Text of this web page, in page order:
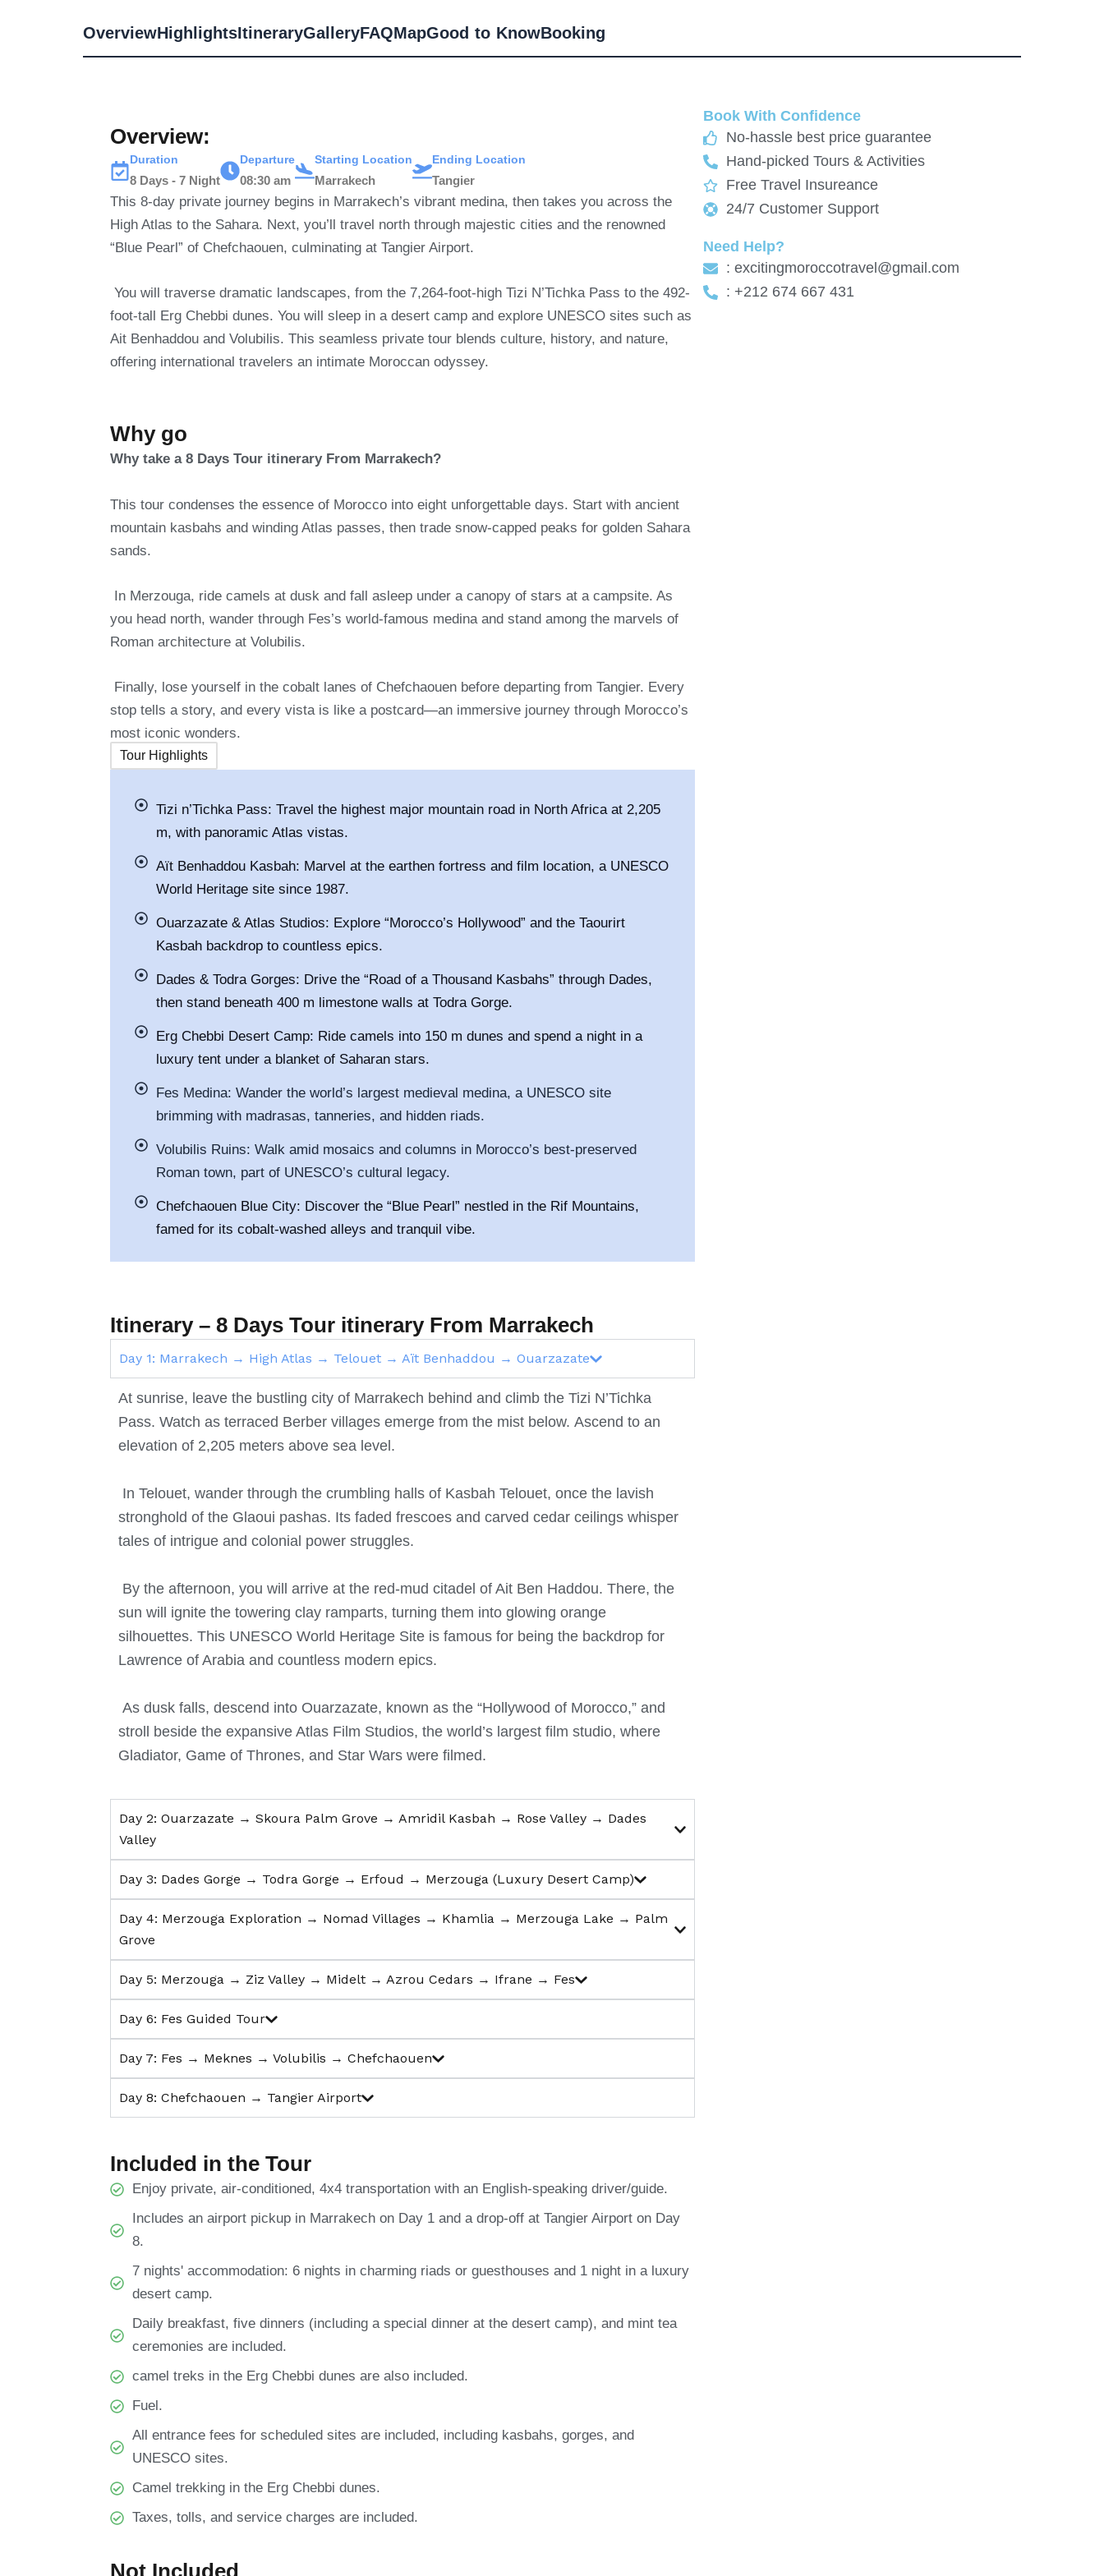
OverviewHighlightsItineraryGalleryFAQMapGood to KnowBooking
Book With Confidence
No-hassle best price guarantee
Hand-picked Tours & Activities
Free Travel Insureance
24/7 Customer Support
Need Help?
: excitingmoroccotravel@gmail.com
: +212 674 667 431
Overview:
Duration
8 Days - 7 Night
Departure
08:30 am
Starting Location
Marrakech
Ending Location
Tangier
This 8-day private journey begins in Marrakech’s vibrant medina, then takes you across the
High Atlas to the Sahara. Next, you’ll travel north through majestic cities and the renowned
“Blue Pearl” of Chefchaouen, culminating at Tangier Airport.
You will traverse dramatic landscapes, from the 7,264-foot-high Tizi N’Tichka Pass to the 492-
foot-tall Erg Chebbi dunes.You will sleep in a desert camp and explore UNESCO sites such as
Ait Benhaddou and Volubilis. This seamless private tour blends culture, history, and nature,
offering international travelers an intimate Moroccan odyssey.
Why go
Why take a 8 Days Tour itinerary From Marrakech?
This tour condenses the essence of Morocco into eight unforgettable days. Start with ancient
mountain kasbahs and winding Atlas passes, then trade snow-capped peaks for golden Sahara
sands.
In Merzouga, ride camels at dusk and fall asleep under a canopy of stars at a campsite. As
you head north, wander through Fes’s world-famous medina and stand among the marvels of
Roman architecture at Volubilis.
Finally, lose yourself in the cobalt lanes of Chefchaouen before departing from Tangier. Every
stop tells a story, and every vista is like a postcard—an immersive journey through Morocco’s
most iconic wonders.
Tour Highlights
Tizi n’Tichka Pass: Travel the highest major mountain road in North Africa at 2,205
m, with panoramic Atlas vistas.
Aït Benhaddou Kasbah: Marvel at the earthen fortress and film location, a UNESCO
World Heritage site since 1987.
Ouarzazate & Atlas Studios: Explore “Morocco’s Hollywood” and the Taourirt
Kasbah backdrop to countless epics.
Dades & Todra Gorges: Drive the “Road of a Thousand Kasbahs” through Dades,
then stand beneath 400 m limestone walls at Todra Gorge.
Erg Chebbi Desert Camp: Ride camels into 150 m dunes and spend a night in a
luxury tent under a blanket of Saharan stars.
Fes Medina: Wander the world’s largest medieval medina, a UNESCO site
brimming with madrasas, tanneries, and hidden riads.
Volubilis Ruins: Walk amid mosaics and columns in Morocco’s best-preserved
Roman town, part of UNESCO’s cultural legacy.
Chefchaouen Blue City: Discover the “Blue Pearl” nestled in the Rif Mountains,
famed for its cobalt-washed alleys and tranquil vibe.
Itinerary – 8 Days Tour itinerary From Marrakech
Day 1: Marrakech → High Atlas → Telouet → Aït Benhaddou → Ouarzazate
At sunrise, leave the bustling city of Marrakech behind and climb the Tizi N’Tichka
Pass. Watch as terraced Berber villages emerge from the mist below.Ascend to an
elevation of 2,205 meters above sea level.
In Telouet, wander through the crumbling halls of Kasbah Telouet, once the lavish
stronghold of the Glaoui pashas. Its faded frescoes and carved cedar ceilings whisper
tales of intrigue and colonial power struggles.
By the afternoon, you will arrive at the red-mud citadel of Ait Ben Haddou.There, the
sun will ignite the towering clay ramparts, turning them into glowing orange
silhouettes.This UNESCO World Heritage Site is famous for being the backdrop for
Lawrence of Arabia and countless modern epics.
As dusk falls, descend into Ouarzazate, known as the “Hollywood of Morocco,” and
stroll beside the expansive Atlas Film Studios, the world’s largest film studio, where
Gladiator, Game of Thrones, and Star Wars were filmed.
Day 2: Ouarzazate → Skoura Palm Grove → Amridil Kasbah → Rose Valley → Dades
Valley
Day 3: Dades Gorge → Todra Gorge → Erfoud → Merzouga (Luxury Desert Camp)
Day 4: Merzouga Exploration → Nomad Villages → Khamlia → Merzouga Lake → Palm
Grove
Day 5: Merzouga → Ziz Valley → Midelt → Azrou Cedars → Ifrane → Fes
Day 6: Fes Guided Tour
Day 7: Fes → Meknes → Volubilis → Chefchaouen
Day 8: Chefchaouen → Tangier Airport
Included in the Tour
Enjoy private, air-conditioned, 4x4 transportation with an English-speaking driver/guide.
Includes an airport pickup in Marrakech on Day 1 and a drop-off at Tangier Airport on Day
8.
7 nights' accommodation: 6 nights in charming riads or guesthouses and 1 night in a luxury
desert camp.
Daily breakfast, five dinners (including a special dinner at the desert camp), and mint tea
ceremonies are included.
camel treks in the Erg Chebbi dunes are also included.
Fuel.
All entrance fees for scheduled sites are included, including kasbahs, gorges, and
UNESCO sites.
Camel trekking in the Erg Chebbi dunes.
Taxes, tolls, and service charges are included.